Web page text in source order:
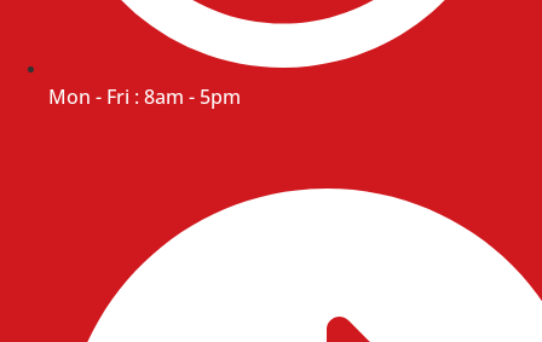
Mon - Fri : 8am - 5pm